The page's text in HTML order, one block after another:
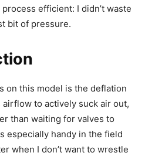
efficient: I didn’t waste
bit of pressure.
on this model is the deflation
to actively suck air out,
than waiting for valves to
especially handy in the field
when I don’t want to wrestle